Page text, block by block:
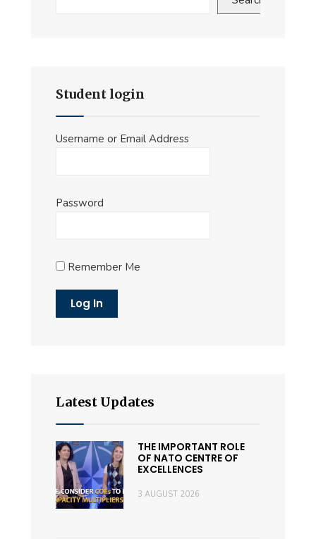
Student login
Username or Email Address
Password
Remember Me
Latest Updates
THE IMPORTANT ROLE
OF NATO CENTRE OF
EXCELLENCES
3 AUGUST 2026